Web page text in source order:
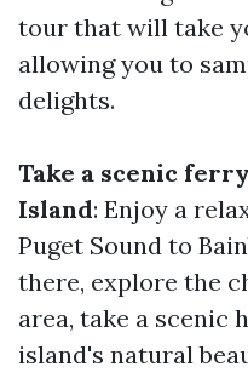
tour that will take
allowing you to
delights.
Take a scenic
Island: Enjoy a
Puget Sound to
there, explore the
area, take a scenic
island's natural